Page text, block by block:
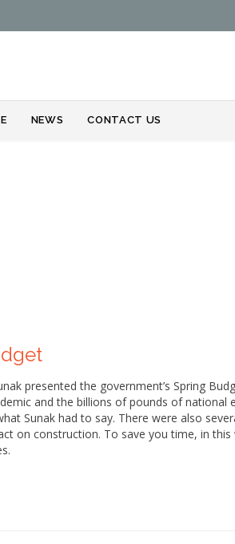
NEWS CONTACT US
presented the government’s Spring
and the billions of pounds of national
Sunak had to say. There were also
on construction. To save you time, in this